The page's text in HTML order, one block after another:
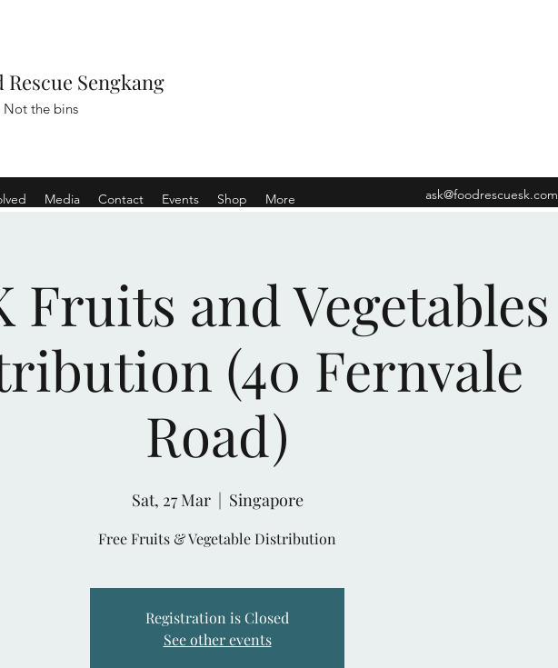
Rescue Sengkang
Not the bins
Media Contact Events Shop More ask@foodrescuesk.com
Fruits and Vegetables
(40 Fernvale
Road)
Sat, 27 Mar
  |
Singapore
Free Fruits & Vegetable Distribution
Registration is Closed
See other events